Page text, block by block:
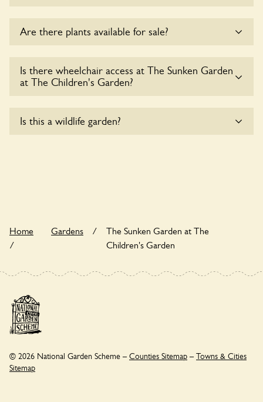
Children's Garden. Please keep the dogs on fixed short
specific rules please ask the owners.
Are there plants available for sale?
Is there wheelchair access at The Sunken Garden
at The Children's Garden?
Children's Garden are accessible to wheelchair users.
Is this a wildlife garden?
Home
/
Gardens /
The Sunken Garden at The
Children's Garden
© 2026 National Garden Scheme – Counties Sitemap – Towns & Cities
Sitemap